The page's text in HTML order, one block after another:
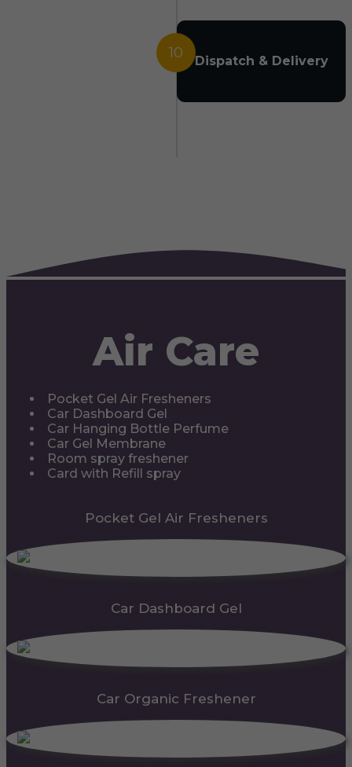
10 Dispatch & Delivery
Air Care
Pocket Gel Air Fresheners
Car Dashboard Gel
Car Hanging Bottle Perfume
Car Gel Membrane
Room spray freshener
Card with Refill spray
Pocket Gel Air Fresheners
Car Dashboard Gel
Car Organic Freshener